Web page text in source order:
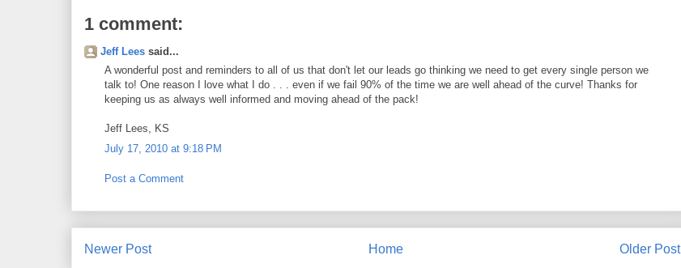
1 comment:
Jeff Lees said...
A wonderful post and reminders to all of us that don't let our leads go thinking we need to get every single person we
talk to! One reason I love what I do . . . even if we fail 90% of the time we are well ahead of the curve! Thanks for
keeping us as always well informed and moving ahead of the pack!
Jeff Lees, KS
July 17, 2010 at 9:18 PM
Post a Comment
Newer Post Older Post
Home